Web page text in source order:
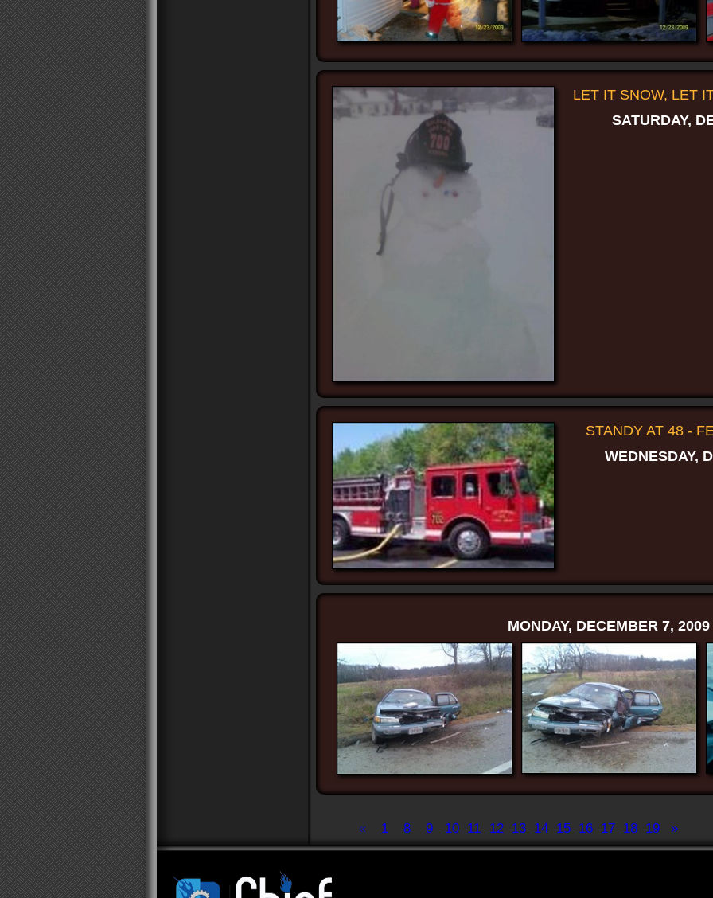
LET IT SNOW, LET
SATURDAY,
STANDY AT 48 -
WEDNESDAY,
MONDAY, DECEMBER 7, 2009
« 1 8 9 10 11 12 13 14 15 16 17 18 19
»
Displaying181-190of198